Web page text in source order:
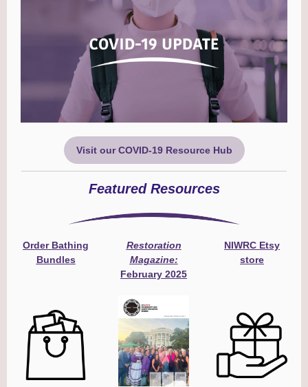
Visit our COVID-19 Resource Hub
Featured Resources
Order Bathing
Bundles
Restoration
Magazine:
February 2025
NIWRC Etsy
store